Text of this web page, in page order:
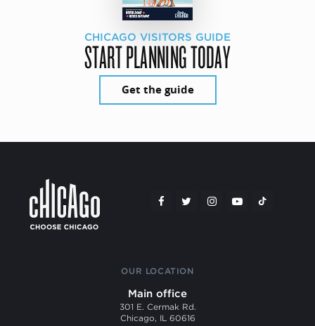
CHICAGO VISITORS GUIDE
START PLANNING TODAY
Get the guide
OUR LOCATION
Main office
301 E. Cermak Rd.
Chicago, IL 60616